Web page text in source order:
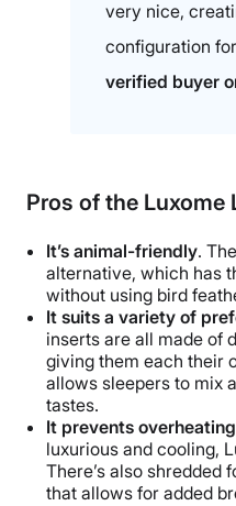
very nice,
configuration
verified buyer
Pros of the Luxome
It’s animal-friendly.
alternative, which has
without using bird
It suits a variety of
inserts are all made of
giving them each their
allows sleepers to mix
tastes.
It prevents overheating
luxurious and cooling,
There’s also shredded
that allows for added